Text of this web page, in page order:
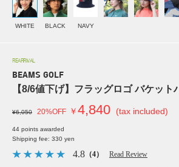
WHITE BLACK NAVY
REARRIVAL
BEAMS GOLF
【8/6値下げ】フラッグロゴ バケット
¥6,050 20%OFF ￥4,840 (tax included)
44 points awarded
Shipping fee: 330 yen
4.8 （4） Read Review